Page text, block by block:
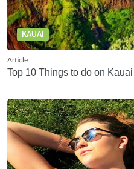
KAUAI
Article
Top 10 Things to do on Kauai